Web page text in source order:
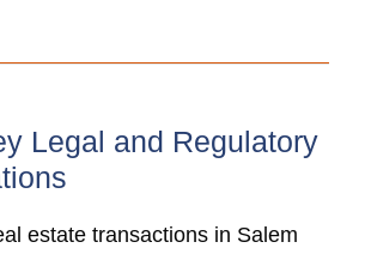
Legal and Regulatory
estate transactions in Salem